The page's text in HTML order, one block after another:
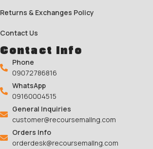
Returns & Exchanges Policy
Contact Us
Contact Info
Phone
09072786816
WhatsApp
09160004515
General Inquiries
customer@recoursemallng.com
Orders Info
orderdesk@recoursemallng.com